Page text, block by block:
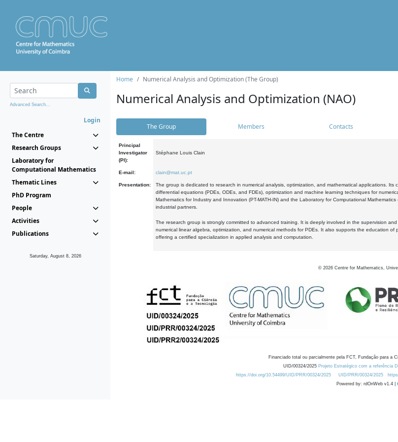
Advanced Search...
Login
The Centre
Research Groups
Laboratory for
Computational Mathematics
Thematic Lines
PhD Program
People
Activities
Publications
Saturday, August 8, 2026
Home Numerical Analysis and Optimization (The Group)
Numerical Analysis and Optimization (NAO)
The Group Members Contacts
Principal
Investigator
(PI):
Stéphane Louis Clain
E-mail: clain@mat.uc.pt
Presentation:
The group is dedicated to research in numerical analysis, optimization, and mathematical applications.
differential equations (PDEs, ODEs, and FDEs), optimization and machine learning techniques for
Mathematics for Industry and Innovation (PT-MATH-IN) and the Laboratory for Computational
industrial partners.
The research group is strongly committed to advanced training. It is deeply involved in the supervision
numerical linear algebra, optimization, and numerical methods for PDEs. It also supports the education
offering a certified specialization in applied analysis and computation.
© 2026 Centre for Mathematics,
Financiado total ou parcialmente pela FCT, Fundação para a
UID/00324/2025 Projeto Estratégico com a referência
https://doi.org/10.54499/UID/PRR/00324/2025
UID/PRR/00324/2025
Powered by: rdOnWeb v1.4 |